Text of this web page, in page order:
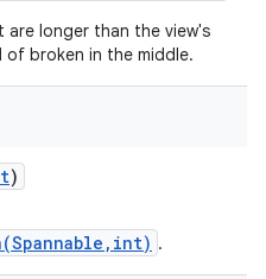
longer than the view's
broken in the middle.
)
.